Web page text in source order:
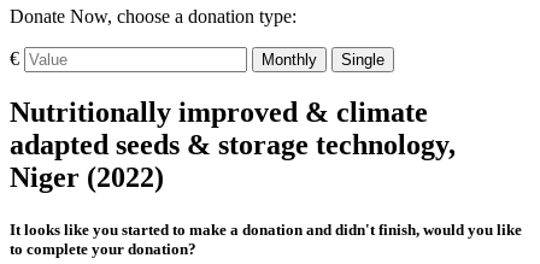
Donate Now, choose a donation type:
€ Monthly Single
Nutritionally improved & climate
adapted seeds & storage technology,
Niger (2022)
It looks like you started to make a donation and didn't finish, would you like
to complete your donation?